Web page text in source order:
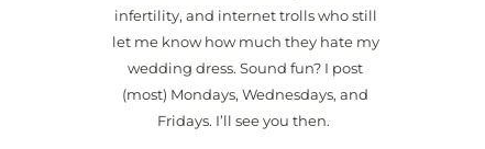
infertility, and internet trolls who still
let me know how much they hate my
wedding dress. Sound fun? I post
(most) Mondays, Wednesdays, and
Fridays. I’ll see you then.